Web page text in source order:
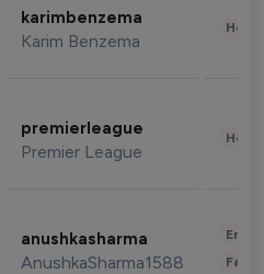
karimbenzema
Karim Benzema
premierleague
Premier League
anushkasharma
AnushkaSharma1588